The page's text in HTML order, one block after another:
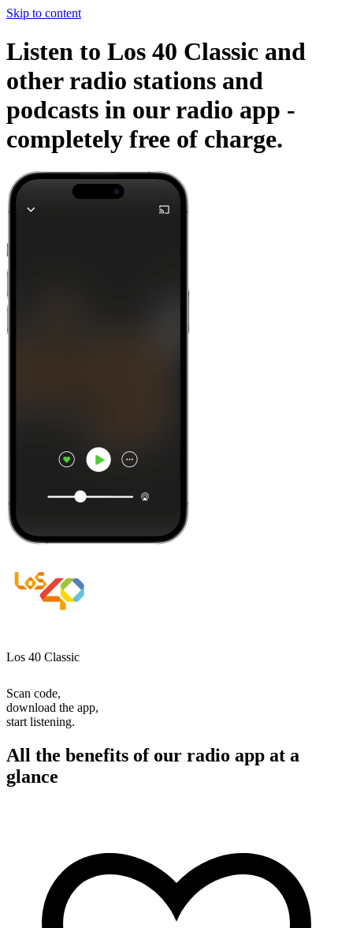
Skip to content
Listen to Los 40 Classic and
other radio stations and
podcasts in our radio app -
completely free of charge.
Los 40 Classic
Scan code,
download the app,
start listening.
All the benefits of our radio app at a
glance